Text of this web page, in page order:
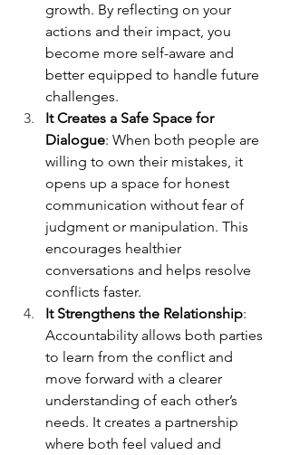
growth. By reflecting on your
actions and their impact, you
become more self-aware and
better equipped to handle future
challenges.
It Creates a Safe Space for
Dialogue: When both people are
willing to own their mistakes, it
opens up a space for honest
communication without fear of
judgment or manipulation. This
encourages healthier
conversations and helps resolve
conflicts faster.
It Strengthens the Relationship:
Accountability allows both parties
to learn from the conflict and
move forward with a clearer
understanding of each other’s
needs. It creates a partnership
where both feel valued and